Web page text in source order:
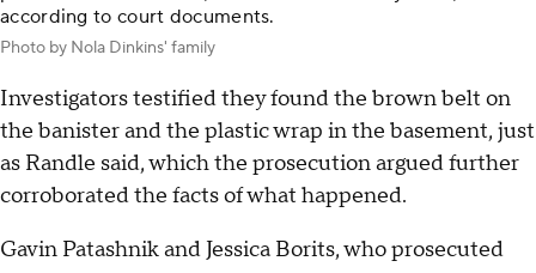
according to court documents.
Photo by Nola Dinkins' family
Investigators testified they found the brown belt on
the banister and the plastic wrap in the basement, just
as Randle said, which the prosecution argued further
corroborated the facts of what happened.
Gavin Patashnik and Jessica Borits, who prosecuted